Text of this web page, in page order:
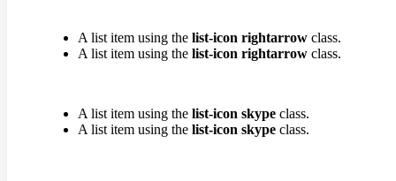
A list item using the list-icon rightarrow class.
A list item using the list-icon rightarrow class.
A list item using the list-icon skype class.
A list item using the list-icon skype class.